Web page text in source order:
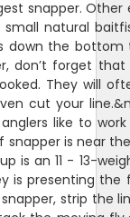
snapper.
small natural
down the bottom
don’t forget
They will
cut your
like to
snapper is near
is an 11 - 13-
is presenting
strip the